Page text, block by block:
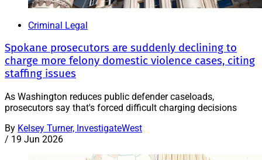
Criminal Legal
Spokane prosecutors are suddenly declining to
charge more felony domestic violence cases, citing
staffing issues
As Washington reduces public defender caseloads,
prosecutors say that's forced difficult charging decisions
By Kelsey Turner, InvestigateWest
/ 19 Jun 2026